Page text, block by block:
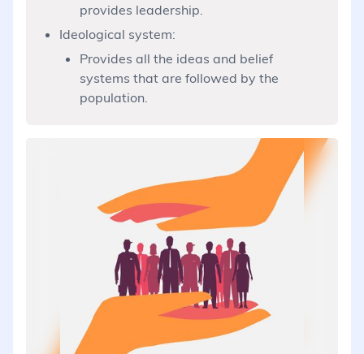
provides leadership.
Ideological system:
Provides all the ideas and belief
systems that are followed by the
population.